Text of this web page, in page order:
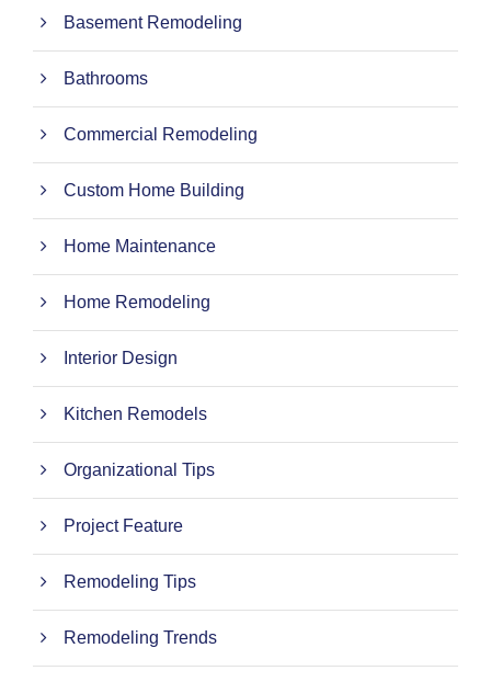
Basement Remodeling
Bathrooms
Commercial Remodeling
Custom Home Building
Home Maintenance
Home Remodeling
Interior Design
Kitchen Remodels
Organizational Tips
Project Feature
Remodeling Tips
Remodeling Trends